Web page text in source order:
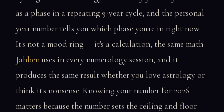
as a phase in a repeating 9-year cycle, and the personal
year number tells you which phase you're in right now.
It's not a mood ring — it's a calculation, the same math
Jahbenuses in every numerology session, and it
produces the same result whether you love astrology or
think it's nonsense. Knowing your number for 2026
matters because the number sets the ceiling and floor